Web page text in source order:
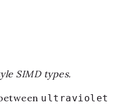
SIMD types.
ultraviolet